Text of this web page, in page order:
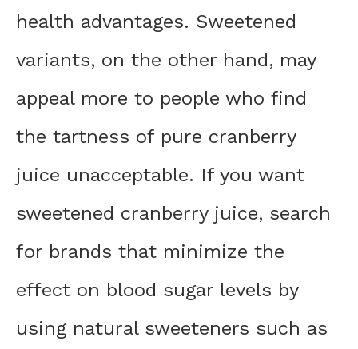
health advantages. Sweetened
variants, on the other hand, may
appeal more to people who find
the tartness of pure cranberry
juice unacceptable. If you want
sweetened cranberry juice, search
for brands that minimize the
effect on blood sugar levels by
using natural sweeteners such as